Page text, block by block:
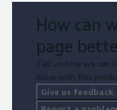
How can
page
Tell us how we can
issue with this
Give us feedback